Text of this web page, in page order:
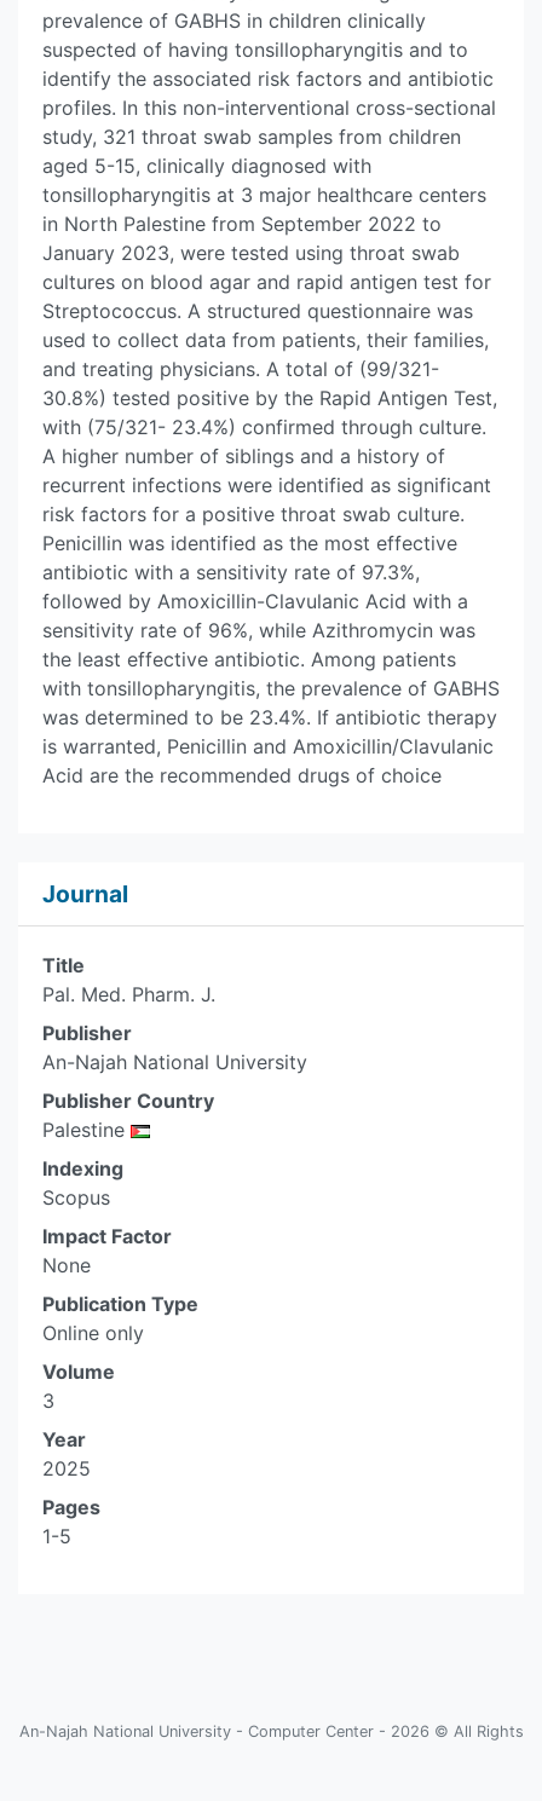
prevalence of GABHS in children clinically
suspected of having tonsillopharyngitis and to
identify the associated risk factors and antibiotic
profiles. In this non-interventional cross-sectional
study, 321 throat swab samples from children
aged 5-15, clinically diagnosed with
tonsillopharyngitis at 3 major healthcare centers
in North Palestine from September 2022 to
January 2023, were tested using throat swab
cultures on blood agar and rapid antigen test for
Streptococcus. A structured questionnaire was
used to collect data from patients, their families,
and treating physicians. A total of (99/321-
30.8%) tested positive by the Rapid Antigen Test,
with (75/321- 23.4%) confirmed through culture.
A higher number of siblings and a history of
recurrent infections were identified as significant
risk factors for a positive throat swab culture.
Penicillin was identified as the most effective
antibiotic with a sensitivity rate of 97.3%,
followed by Amoxicillin-Clavulanic Acid with a
sensitivity rate of 96%, while Azithromycin was
the least effective antibiotic. Among patients
with tonsillopharyngitis, the prevalence of GABHS
was determined to be 23.4%. If antibiotic therapy
is warranted, Penicillin and Amoxicillin/Clavulanic
Acid are the recommended drugs of choice
Journal
Title
Pal. Med. Pharm. J.
Publisher
An-Najah National University
Publisher Country
Palestine
Indexing
Scopus
Impact Factor
None
Publication Type
Online only
Volume
3
Year
2025
Pages
1-5
An-Najah National University - Computer Center - 2026 © All Rights